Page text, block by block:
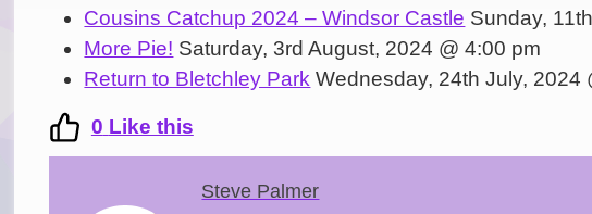
Cousins Catchup 2024 – Windsor Castle Sunday,
More Pie! Saturday, 3rd August, 2024 @ 4:00 pm
Return to Bletchley Park Wednesday, 24th July, 2024
0 Like this
Steve Palmer